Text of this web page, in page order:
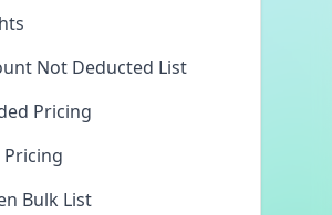
Not Deducted List
Pricing
Pricing
Bulk List